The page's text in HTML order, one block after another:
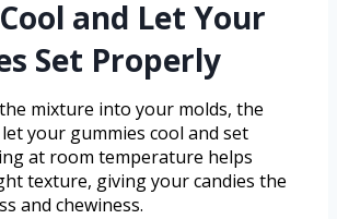
and Let Your
Set Properly
mixture into your molds, the
your gummies cool and set
at room temperature helps
texture, giving your candies the
and chewiness.